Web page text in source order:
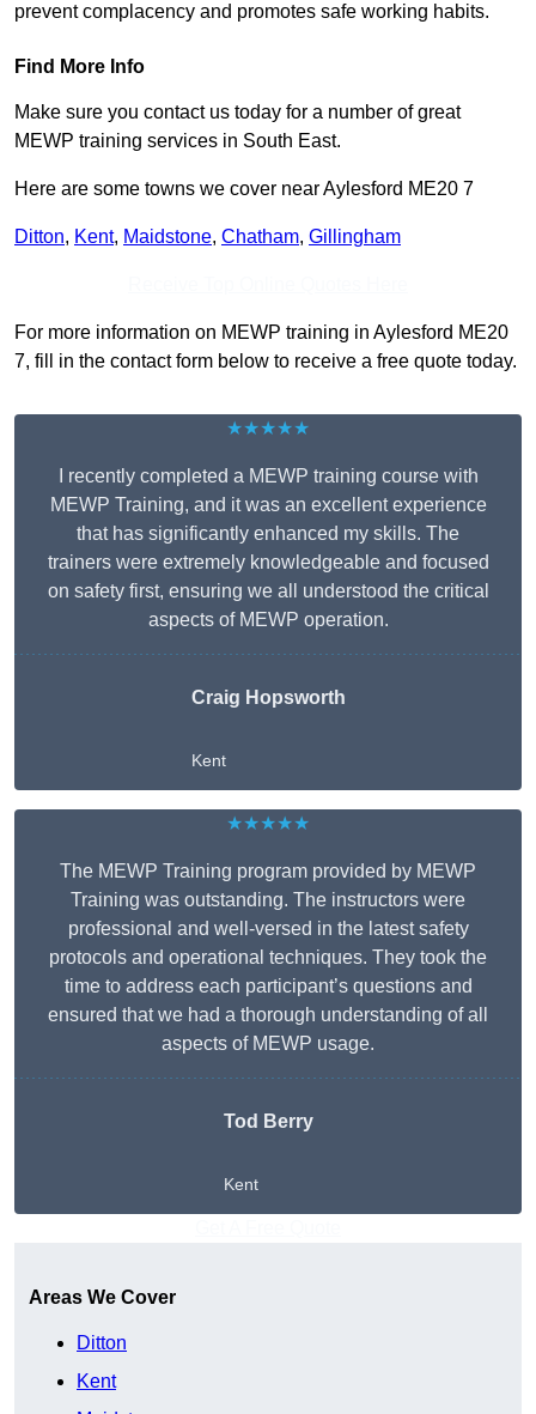
prevent complacency and promotes safe working habits.
Find More Info
Make sure you contact us today for a number of great
MEWP training services in South East.
Here are some towns we cover near Aylesford ME20 7
Ditton, Kent, Maidstone, Chatham, Gillingham
For more information on MEWP training in Aylesford ME20
7, fill in the contact form below to receive a free quote today.
★★★★★
I recently completed a MEWP training course with
MEWP Training, and it was an excellent experience
that has significantly enhanced my skills. The
trainers were extremely knowledgeable and focused
on safety first, ensuring we all understood the critical
aspects of MEWP operation.
Craig Hopsworth
Kent
★★★★★
The MEWP Training program provided by MEWP
Training was outstanding. The instructors were
professional and well-versed in the latest safety
protocols and operational techniques. They took the
time to address each participant’s questions and
ensured that we had a thorough understanding of all
aspects of MEWP usage.
Tod Berry
Kent
Areas We Cover
Ditton
Kent